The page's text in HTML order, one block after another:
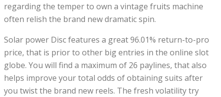
regarding the temper to own a vintage fruits machine
often relish the brand new dramatic spin.
Solar power Disc features a great 96.01% return-to-pro
price, that is prior to other big entries in the online slot
globe. You will find a maximum of 26 paylines, that also
helps improve your total odds of obtaining suits after
you twist the brand new reels. The fresh volatility try